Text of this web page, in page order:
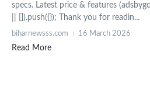
specs. Latest price & features
|| []).push({}); Thank you for readin...
biharnewsss.com 16 March 2026
Read More